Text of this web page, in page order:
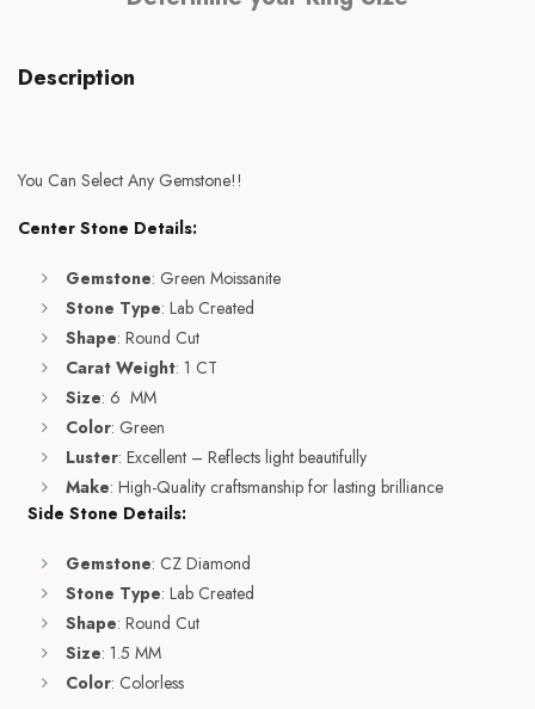
Description
You Can Select Any Gemstone!!
Center Stone Details:
Gemstone: Green Moissanite
Stone Type: Lab Created
Shape: Round Cut
Carat Weight: 1 CT
Size: 6 MM
Color: Green
Luster: Excellent – Reflects light beautifully
Make: High-Quality craftsmanship for lasting brilliance
Side Stone Details:
Gemstone: CZ Diamond
Stone Type: Lab Created
Shape: Round Cut
Size: 1.5 MM
Color: Colorless